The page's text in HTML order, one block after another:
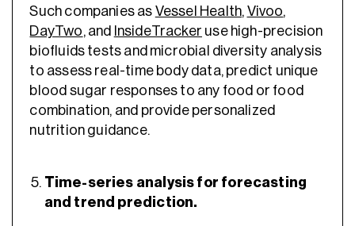
Such companies as Vessel Health, Vivoo,
DayTwo, and InsideTracker use high-precision
biofluids tests and microbial diversity analysis
to assess real-time body data, predict unique
blood sugar responses to any food or food
combination, and provide personalized
nutrition guidance.
Time-series analysis for forecasting
and trend prediction.